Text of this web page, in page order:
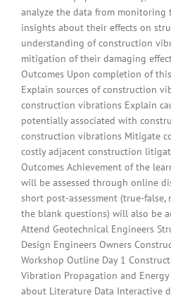
analyze the data from monitoring
insights about their effects on
understanding of construction
mitigation of their damaging
Outcomes Upon completion of
Explain sources of construction
construction vibrations Explain
potentially associated with
construction vibrations Mitigate
costly adjacent construction
Outcomes Achievement of the
will be assessed through online
short post-assessment (true-
the blank questions) will also be
Attend Geotechnical Engineers
Design Engineers Owners
Workshop Outline Day 1
Vibration Propagation and
about Literature Data Interactive